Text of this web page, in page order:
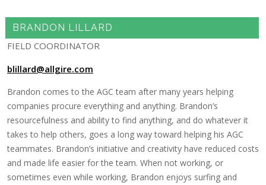
BRANDON LILLARD
FIELD COORDINATOR
blillard@allgire.com
Brandon comes to the AGC team after many years helping
companies procure everything and anything. Brandon’s
resourcefulness and ability to find anything, and do whatever it
takes to help others, goes a long way toward helping his AGC
teammates. Brandon’s initiative and creativity have reduced costs
and made life easier for the team. When not working, or
sometimes even while working, Brandon enjoys surfing and